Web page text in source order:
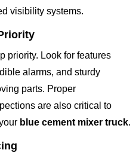
visibility systems.
priority. Look for features
alarms, and sturdy
parts. Proper
are also critical to
blue cement mixer truck.